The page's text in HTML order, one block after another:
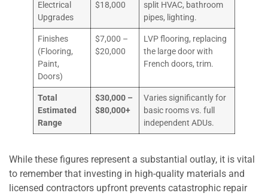
Electrical
Upgrades
$18,000
split HVAC, bathroom
pipes, lighting.
Finishes
(Flooring,
Paint,
Doors)
$7,000 –
$20,000
LVP flooring, replacing
the large door with
French doors, trim.
Total
Estimated
Range
$30,000 –
$80,000+
Varies significantly for
basic rooms vs. full
independent ADUs.
While these figures represent a substantial outlay, it is vital
to remember that investing in high-quality materials and
licensed contractors upfront prevents catastrophic repair